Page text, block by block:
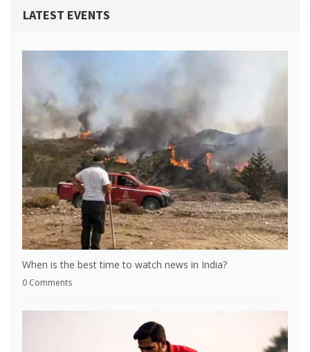
LATEST EVENTS
When is the best time to watch news in India?
0 Comments